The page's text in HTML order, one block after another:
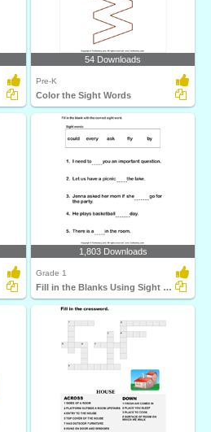
54 Downloads
Pre-K
Color the Sight Words
1,803 Downloads
Grade 1
Fill in the Blanks Using Sight Words